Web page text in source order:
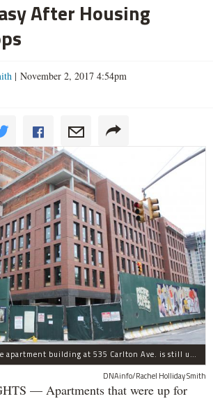
After Housing
| November 2, 2017 4:54pm
The 18-story affordable apartment building at 535 Carlton Ave. is still under construction in Prospect Heights.
DNAinfo/Rachel Holliday Smith
— Apartments that were up for